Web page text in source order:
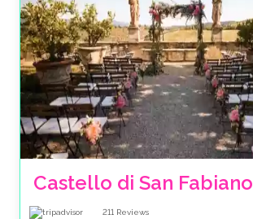
Castello di San Fabiano
211 Reviews